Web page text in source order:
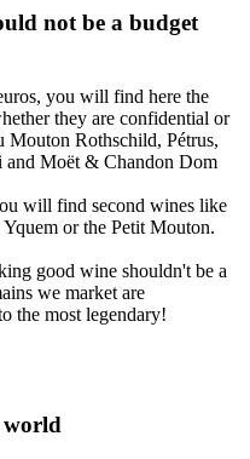
not be a budget
you will find here the
they are confidential or
Mouton Rothschild, Pétrus,
and Moët & Chandon Dom
will find second wines like
or the Petit Mouton.
good wine shouldn't be a
we market are
the most legendary!
world